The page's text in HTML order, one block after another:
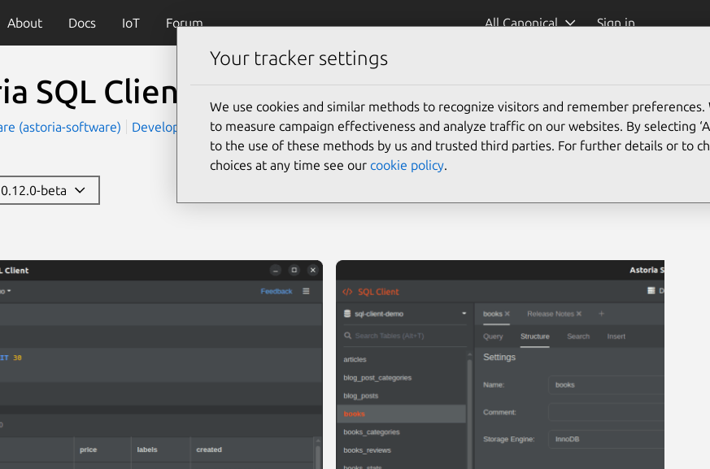
About Docs IoT Forum All Canonical Sign in
SQL Client(sql-client)
(astoria-software) Development
beta
Your tracker settings
We use cookies and similar methods to recognize visitors and remember preferences.
to measure campaign effectiveness and analyze traffic on our websites. By selecting
to the use of these methods by us and trusted third parties. For further details or to
choices at any time see our cookie policy.